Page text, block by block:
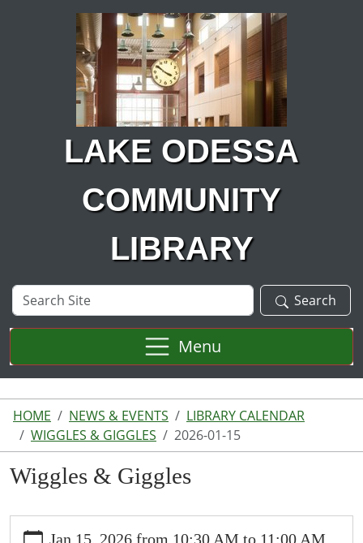
Skip to main content
LAKE ODESSA
COMMUNITY
LIBRARY
Search
Site
Search
Menu
HOME NEWS & EVENTS
LIBRARY CALENDAR
WIGGLES & GIGGLES
2026-01-15
Wiggles & Giggles
Jan 15, 2026 from 10:30 AM to 11:00 AM